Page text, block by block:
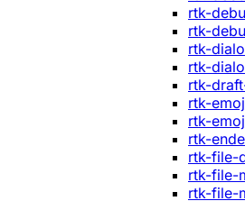
rtk-
rtk-
rtk-
rtk-
rtk-
rtk-
rtk-
rtk-
rtk-file-
rtk-file-
rtk-file-